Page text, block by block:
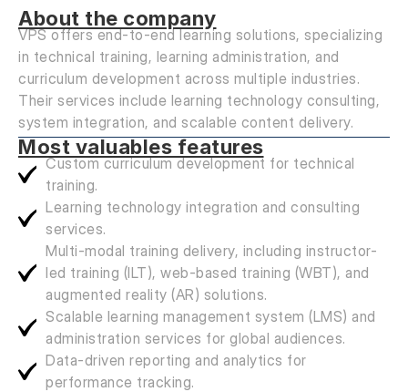
About the company
VPS offers end-to-end learning solutions, specializing
in technical training, learning administration, and
curriculum development across multiple industries.
Their services include learning technology consulting,
system integration, and scalable content delivery.
Most valuables features
Custom curriculum development for technical
training.
Learning technology integration and consulting
services.
Multi-modal training delivery, including instructor-
led training (ILT), web-based training (WBT), and
augmented reality (AR) solutions.
Scalable learning management system (LMS) and
administration services for global audiences.
Data-driven reporting and analytics for
performance tracking.